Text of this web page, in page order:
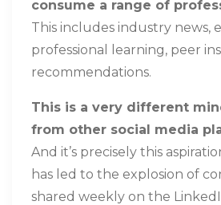
consume a range of
This includes industry news,
professional learning, peer
recommendations.
This is a very different
from other social media
And it’s precisely this
has led to the explosion of
shared weekly on the